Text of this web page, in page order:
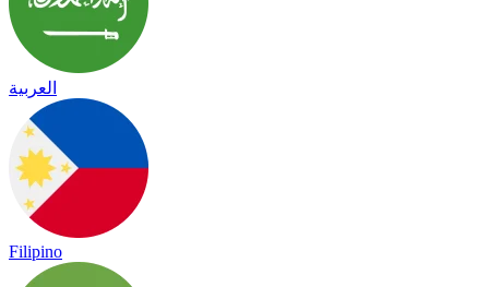
العربية
Filipino